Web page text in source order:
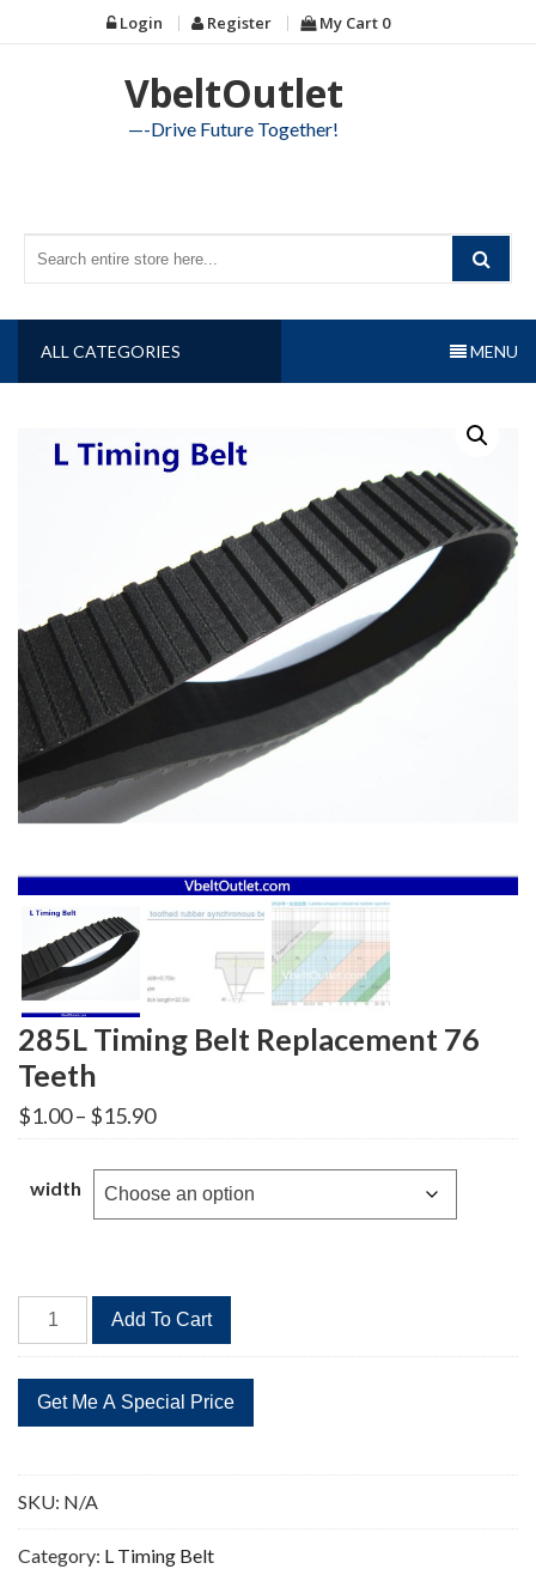
to
Login Register My Cart 0
VbeltOutlet
—-Drive Future Together!
ALL CATEGORIES MENU
285L Timing Belt Replacement 76
Teeth
$1.00– $15.90Price
range:
through
$15.90
width
285L
Timing
Replacement
76
quantity
Add To Cart
SKU: N/A
Category: L Timing Belt